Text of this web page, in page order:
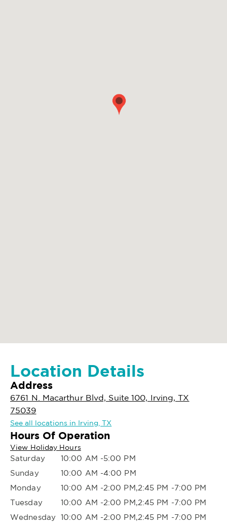
Location Details
Address
6761 N. Macarthur Blvd, Suite 100, Irving, TX
75039
See all locations in Irving, TX
Hours Of Operation
View Holiday Hours
Saturday
10:00 AM -5:00 PM
Sunday
10:00 AM -4:00 PM
Monday
10:00 AM -2:00 PM,2:45 PM -7:00 PM
Tuesday
10:00 AM -2:00 PM,2:45 PM -7:00 PM
Wednesday 10:00 AM -2:00 PM,2:45 PM -7:00 PM